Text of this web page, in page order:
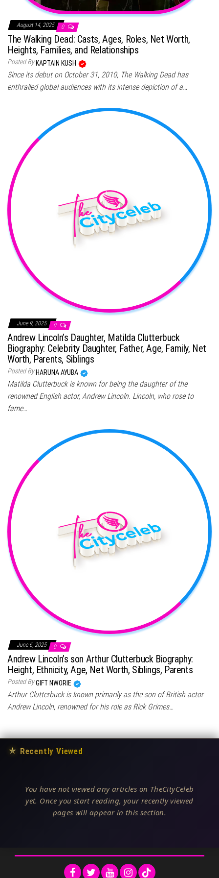
August 14, 2025 0
The Walking Dead: Casts, Ages, Roles, Net Worth,
Heights, Families, and Relationships
Posted By KAPTAIN KUSH
Since its debut on October 31, 2010, The Walking Dead has
enthralled global audiences with its intense depiction of a…
June 9, 2025 0
Andrew Lincoln’s Daughter, Matilda Clutterbuck
Biography: Celebrity Daughter, Father, Age, Family, Net
Worth, Parents, Siblings
Posted By HARUNA AYUBA
Matilda Clutterbuck is known for being the daughter of the
renowned English actor, Andrew Lincoln. Lincoln, who rose to
fame…
June 6, 2025 0
Andrew Lincoln’s son Arthur Clutterbuck Biography:
Height, Ethnicity, Age, Net Worth, Siblings, Parents
Posted ByGIFT NWORIE
Arthur Clutterbuck is known primarily as the son of British actor
Andrew Lincoln, renowned for his role as Rick Grimes…
★ Recently Viewed
You have not viewed any articles on TheCityCeleb
yet. Once you start reading, your recently viewed
pages will appear in this section.